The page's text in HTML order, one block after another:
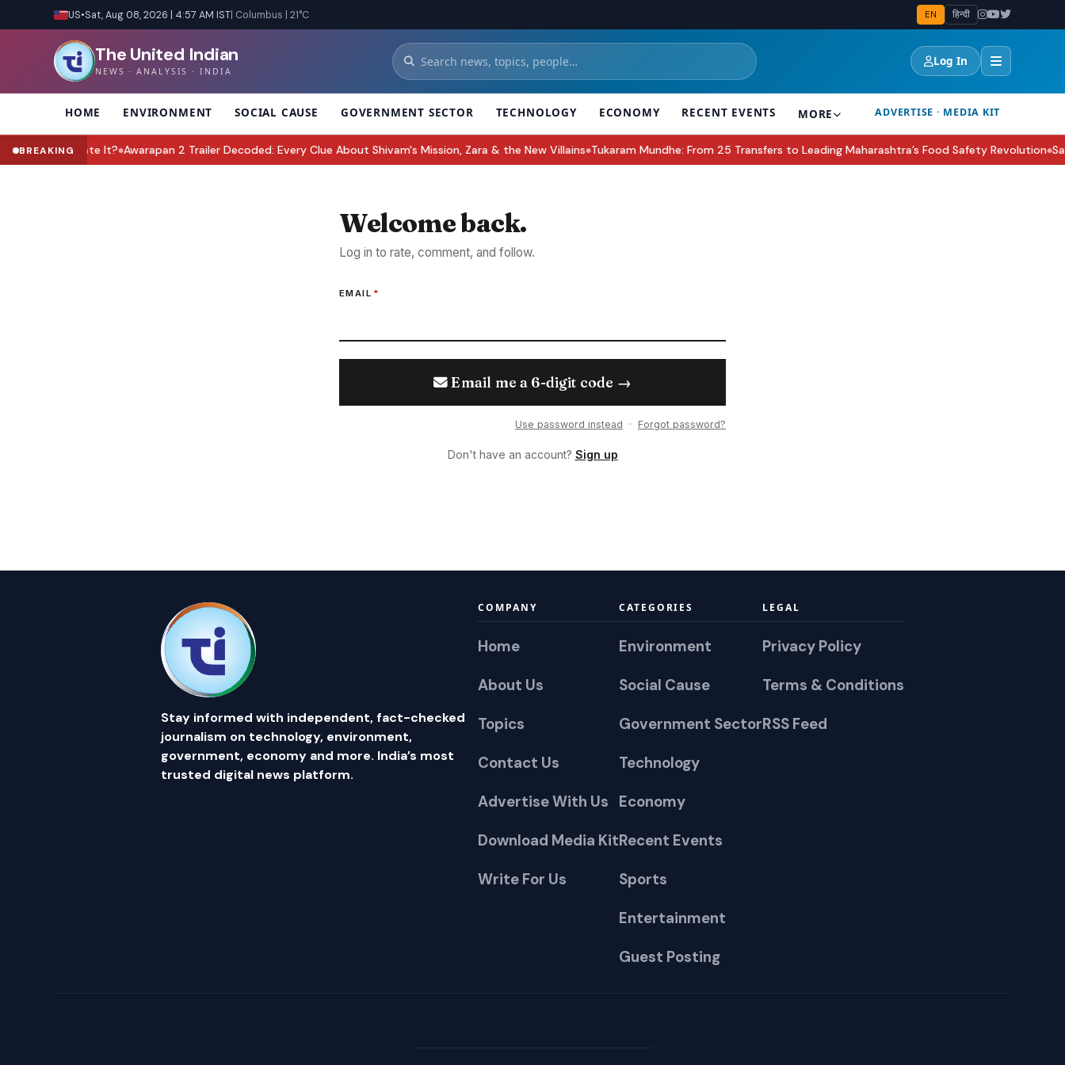
US•Sat, Aug 08, 2026 | 4:57 AM IST| Columbus | 21°C EN हिन्दी
The United Indian
NEWS · ANALYSIS · INDIA
Log In
HOME ENVIRONMENT SOCIAL CAUSE GOVERNMENT SECTOR TECHNOLOGY ECONOMY RECENT EVENTS MORE ADVERTISE · MEDIA KIT
BREAKING
Celebrate It?● Awarapan 2 Trailer Decoded: Every Clue About Shivam's Mission, Zara & the New Villains●Tukaram Mundhe: From 25 Transfers to Leading Maharashtra’s Food Safety Revolution●
Welcome back.
Log in to rate, comment, and follow.
EMAIL *
Email me a 6-digit code →
Use password instead · Forgot password?
Don't have an account? Sign up
Stay informed with independent, fact-checked
journalism on technology, environment,
government, economy and more. India’s most
trusted digital news platform.
COMPANY
Home
About Us
Topics
Contact Us
Advertise With Us
Download Media Kit
Write For Us
CATEGORIES
Environment
Social Cause
Government Sector
Technology
Economy
Recent Events
Sports
Entertainment
Guest Posting
LEGAL
Privacy Policy
Terms & Conditions
RSS Feed